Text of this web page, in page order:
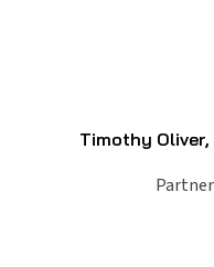
Timothy Oliver,
Partner